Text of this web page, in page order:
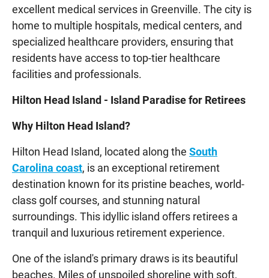
excellent medical services in Greenville. The city is
home to multiple hospitals, medical centers, and
specialized healthcare providers, ensuring that
residents have access to top-tier healthcare
facilities and professionals.
Hilton Head Island - Island Paradise for Retirees
Why Hilton Head Island?
Hilton Head Island, located along the South
Carolina coast, is an exceptional retirement
destination known for its pristine beaches, world-
class golf courses, and stunning natural
surroundings. This idyllic island offers retirees a
tranquil and luxurious retirement experience.
One of the island's primary draws is its beautiful
beaches. Miles of unspoiled shoreline with soft,